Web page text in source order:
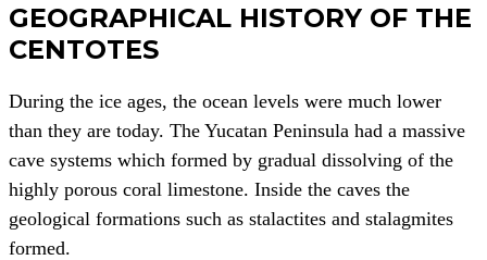
GEOGRAPHICAL HISTORY OF THE
CENTOTES
During the ice ages, the ocean levels were much lower
than they are today. The Yucatan Peninsula had a massive
cave systems which formed by gradual dissolving of the
highly porous coral limestone. Inside the caves the
geological formations such as stalactites and stalagmites
formed.